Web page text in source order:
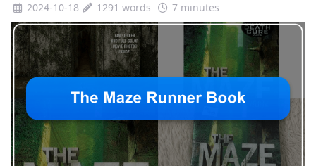
2024-10-18
1291 words 7 minutes